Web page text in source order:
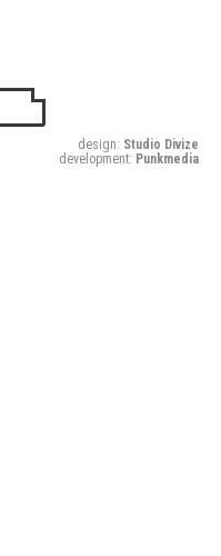
design: Studio Divize
development: Punkmedia